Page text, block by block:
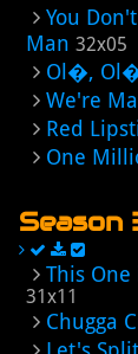
You
Man 32x05
Ol�,
We're
Red
One
Season
This
31x11
Chugga